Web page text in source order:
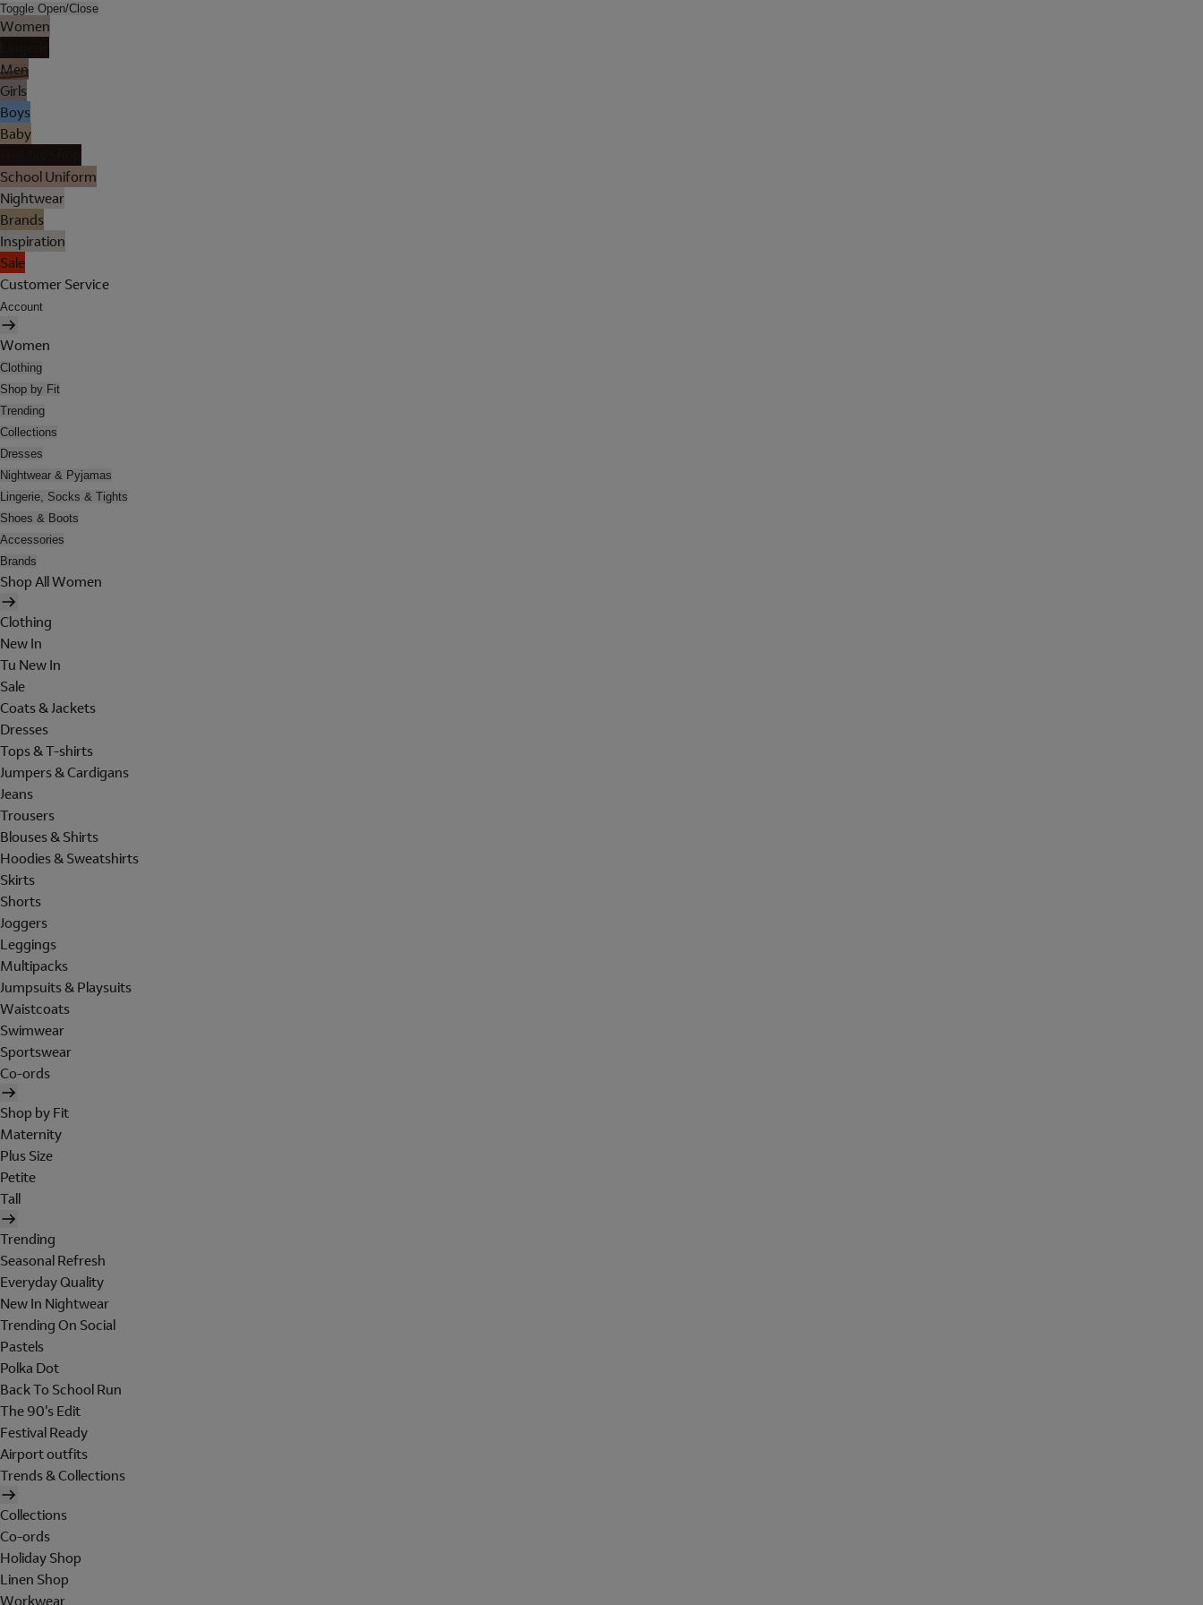
Toggle Open/Close
Women
Men
Girls
Boys
Baby
School Uniform
Nightwear
Brands
Inspiration
Sale
Customer Service
Account
Women
Clothing
Shop by Fit
Trending
Collections
Dresses
Nightwear & Pyjamas
Lingerie, Socks & Tights
Shoes & Boots
Accessories
Brands
Shop All Women
Clothing
New In
Tu New In
Sale
Coats & Jackets
Dresses
Tops & T-shirts
Jumpers & Cardigans
Jeans
Trousers
Blouses & Shirts
Hoodies & Sweatshirts
Skirts
Shorts
Joggers
Leggings
Multipacks
Jumpsuits & Playsuits
Waistcoats
Swimwear
Sportswear
Co-ords
Shop by Fit
Maternity
Plus Size
Petite
Tall
Trending
Seasonal Refresh
Everyday Quality
New In Nightwear
Trending On Social
Pastels
Polka Dot
Back To School Run
The 90's Edit
Festival Ready
Airport outfits
Trends & Collections
Collections
Co-ords
Holiday Shop
Linen Shop
Workwear